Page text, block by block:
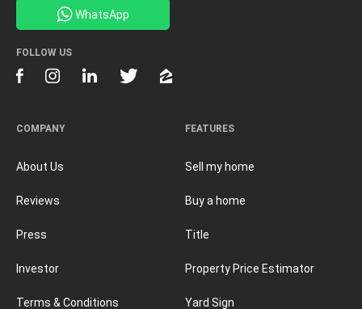
FEATURES
Sell my home
Buy a home
Title
Property Price Estimator
Yard Sign
COMPANY
About Us
Reviews
Press
Investor
Terms & Conditions
WhatsApp
FOLLOW US